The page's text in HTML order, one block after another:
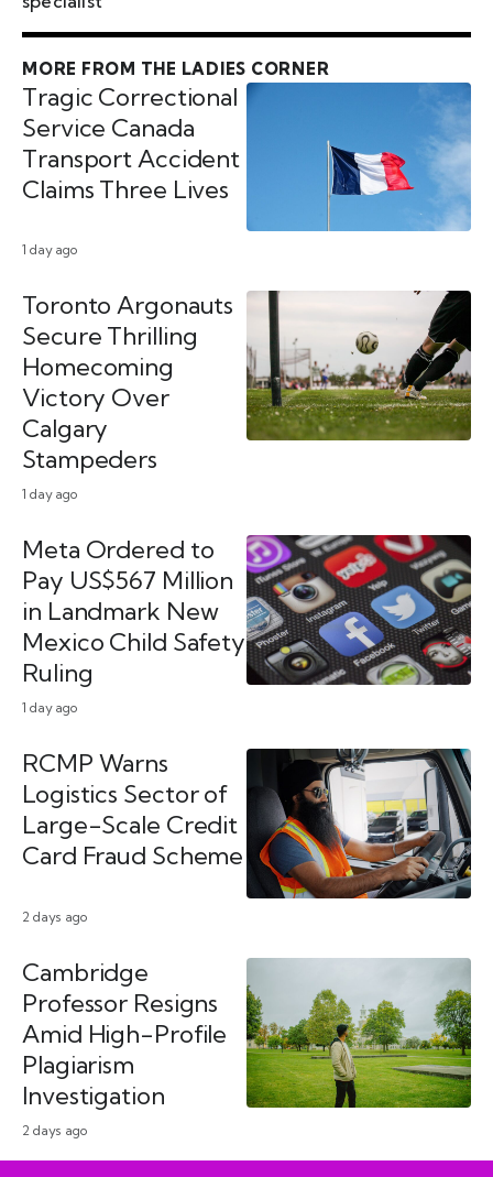
MORE FROM THE LADIES CORNER
1 day ago
Tragic Correctional
Service Canada
Transport Accident
Claims Three Lives
1 day ago
Toronto Argonauts
Secure Thrilling
Homecoming
Victory Over
Calgary
Stampeders
1 day ago
Meta Ordered to
Pay US$567 Million
in Landmark New
Mexico Child Safety
Ruling
2 days ago
RCMP Warns
Logistics Sector of
Large-Scale Credit
Card Fraud Scheme
2 days ago
Cambridge
Professor Resigns
Amid High-Profile
Plagiarism
Investigation